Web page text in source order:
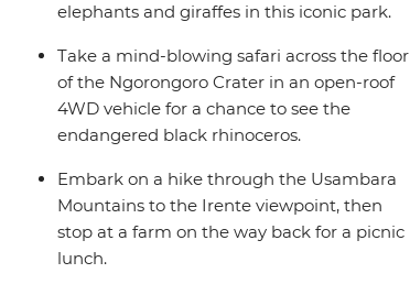
elephants and giraffes in this iconic park.
Take a mind-blowing safari across the floor
of the Ngorongoro Crater in an open-roof
4WD vehicle for a chance to see the
endangered black rhinoceros.
Embark on a hike through the Usambara
Mountains to the Irente viewpoint, then
stop at a farm on the way back for a picnic
lunch.